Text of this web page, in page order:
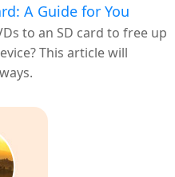
A Guide for You
to an SD card to free up
This article will